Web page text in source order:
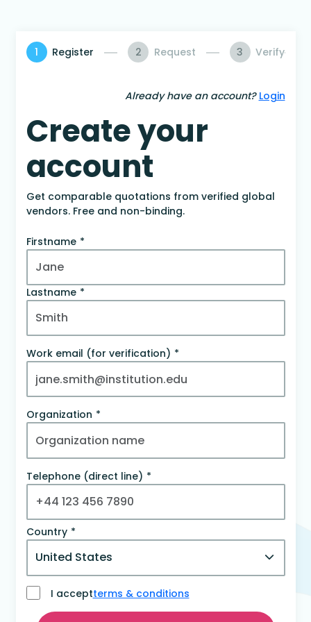
1 Register 2 Request 3 Verify
Already have an account? Login
Create your
account
Get comparable quotations from verified global
vendors. Free and non-binding.
Firstname
Lastname
Work email (for verification)
Organization
Telephone (direct line)
Country
I acceptterms & conditions